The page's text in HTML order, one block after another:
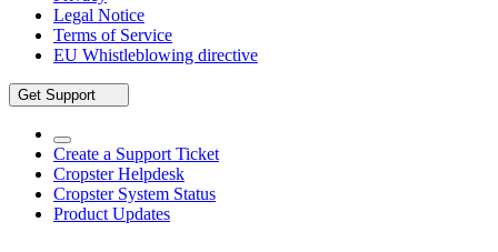
Legal Notice
Terms of Service
EU Whistleblowing directive
Get Support
Create a Support Ticket
Cropster Helpdesk
Cropster System Status
Product Updates